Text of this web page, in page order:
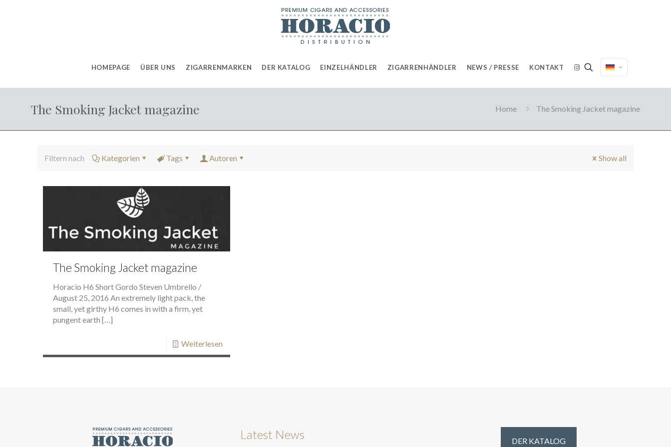
HOMEPAGE ÜBER UNS ZIGARRENMARKEN DER KATALOG EINZELHÄNDLER ZIGARRENHÄNDLER NEWS / PRESSE KONTAKT
The Smoking Jacket magazine Home The Smoking Jacket magazine
Filtern nach Kategorien Tags Autoren Show all
The Smoking Jacket magazine
Horacio H6 Short Gordo Steven Umbrello /
August 25, 2016 An extremely light pack, the
small, yet girthy H6 comes in with a firm, yet
pungent earth […]
Weiterlesen
Latest News DER KATALOG